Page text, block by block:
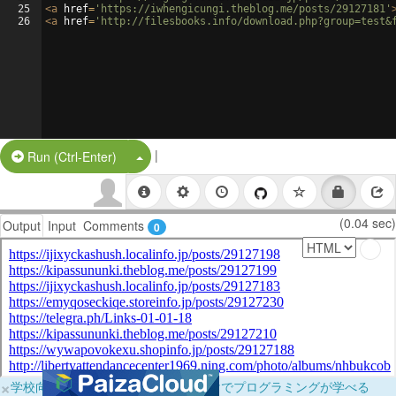
25
26
<a href= 'https://iwhengicungi.theblog.me/posts/29127181'
<a href= 'http://filesbooks.info/
Run (Ctrl-Enter) Split Button!
|
Output Input Comments 0 (0.04 sec)
×学校向けに無料提供中！ブラウザだけでプログラミングが学べる